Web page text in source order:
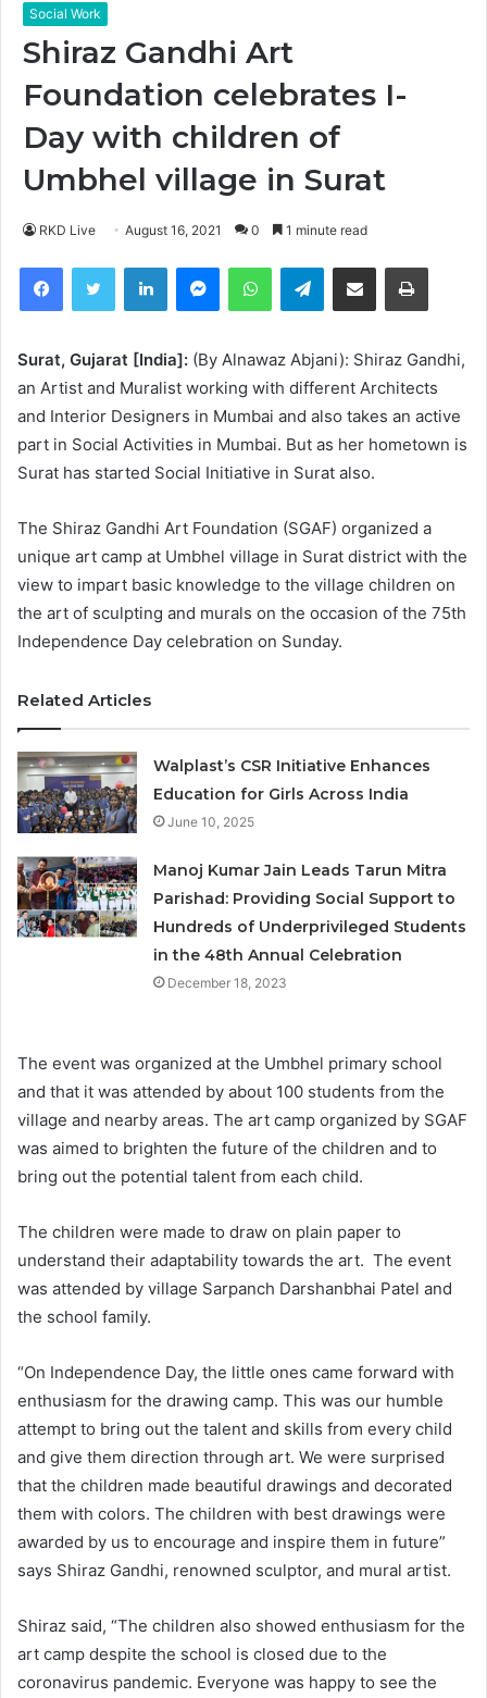
Social Work
Shiraz Gandhi Art
Foundation celebrates I-
Day with children of
Umbhel village in Surat
RKD Live August 16, 2021 0 1 minute read
FacebookTwitter LinkedIn MessengerWhatsAppTelegramShare via Email
Surat, Gujarat [India]: (By Alnawaz Abjani): Shiraz Gandhi,
an Artist and Muralist working with different Architects
and Interior Designers in Mumbai and also takes an active
part in Social Activities in Mumbai. But as her hometown is
Surat has started Social Initiative in Surat also.
The Shiraz Gandhi Art Foundation (SGAF) organized a
unique art camp at Umbhel village in Surat district with the
view to impart basic knowledge to the village children on
the art of sculpting and murals on the occasion of the 75th
Independence Day celebration on Sunday.
Related Articles
Walplast’s CSR Initiative Enhances
Education for Girls Across India
June 10, 2025
Manoj Kumar Jain Leads Tarun Mitra
Parishad: Providing Social Support to
Hundreds of Underprivileged Students
in the 48th Annual Celebration
December 18, 2023
The event was organized at the Umbhel primary school
and that it was attended by about 100 students from the
village and nearby areas. The art camp organized by SGAF
was aimed to brighten the future of the children and to
bring out the potential talent from each child.
The children were made to draw on plain paper to
understand their adaptability towards the art. The event
was attended by village Sarpanch Darshanbhai Patel and
the school family.
“On Independence Day, the little ones came forward with
enthusiasm for the drawing camp. This was our humble
attempt to bring out the talent and skills from every child
and give them direction through art. We were surprised
that the children made beautiful drawings and decorated
them with colors. The children with best drawings were
awarded by us to encourage and inspire them in future”
says Shiraz Gandhi, renowned sculptor, and mural artist.
Shiraz said, “The children also showed enthusiasm for the
art camp despite the school is closed due to the
coronavirus pandemic. Everyone was happy to see the